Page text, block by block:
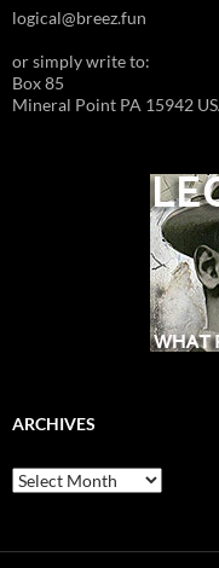
logical@breez.fun
or simply write to:
Box 85
Mineral Point PA 15942
ARCHIVES
Archives